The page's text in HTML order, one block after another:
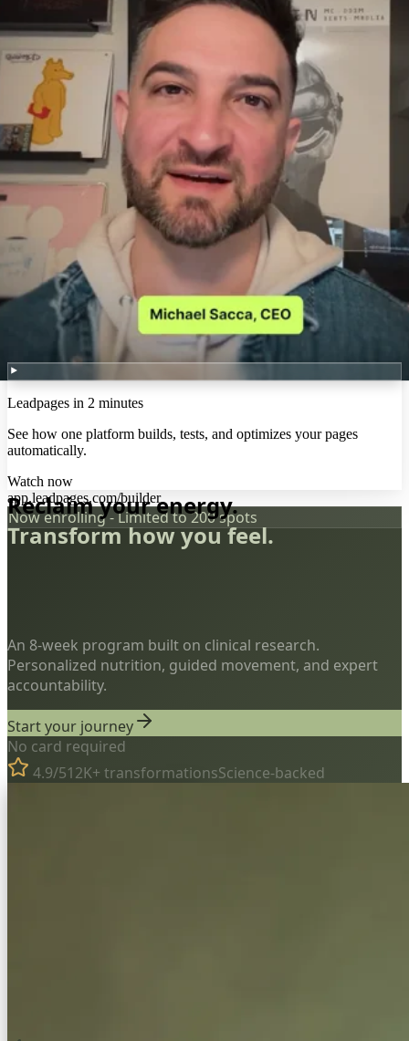
Leadpages in 2 minutes
See how one platform builds, tests, and optimizes your pages
automatically.
Watch now
app.leadpages.com/builder
Now enrolling - Limited to 200 spots
Reclaim your energy.
Transform how you feel.
An 8-week program built on clinical research.
Personalized nutrition, guided movement, and expert
accountability.
Start your journey
No card required
4.9/512K+ transformationsScience-backed